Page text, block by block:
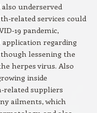
underserved
related services could
19 pandemic,
regarding
lessening the
herpes virus. Also
inside
suppliers
ailments, which